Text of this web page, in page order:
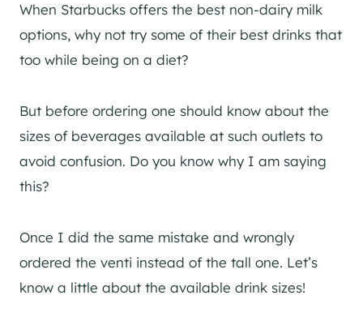
When Starbucks offers the best non-dairy milk
options, why not try some of their best drinks that
too while being on a diet?
But before ordering one should know about the
sizes of beverages available at such outlets to
avoid confusion. Do you know why I am saying
this?
Once I did the same mistake and wrongly
ordered the venti instead of the tall one. Let’s
know a little about the available drink sizes!